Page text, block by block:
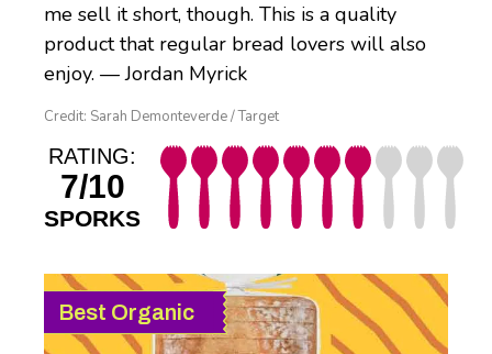
me sell it short, though. This is a quality
product that regular bread lovers will also
enjoy. — Jordan Myrick
Credit: Sarah Demonteverde / Target
RATING:
7/10
SPORKS
Best Organic